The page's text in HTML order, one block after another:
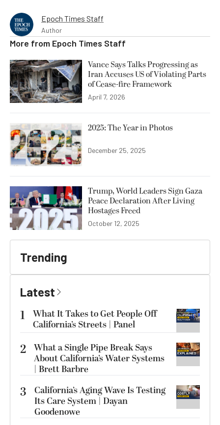
Epoch Times Staff
Author
More from Epoch Times Staff
Vance Says Talks Progressing as
Iran Accuses US of Violating Parts
of Cease-fire Framework
April 7, 2026
2025: The Year in Photos
December 25, 2025
Trump, World Leaders Sign Gaza
Peace Declaration After Living
Hostages Freed
October 12, 2025
Trending
Latest
1
What It Takes to Get People Off
California’s Streets | Panel
2 What a Single Pipe Break Says
About California’s Water Systems
| Brett Barbre
3
California’s Aging Wave Is Testing
Its Care System | Dayan
Goodenowe